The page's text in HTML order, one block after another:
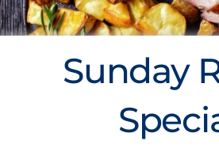
Sunday